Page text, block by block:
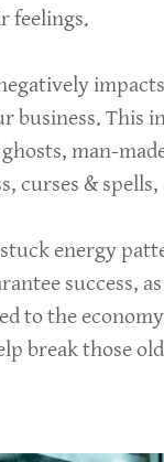
feelings.
business. This
man-
curses &
energy
success,
to the
break those